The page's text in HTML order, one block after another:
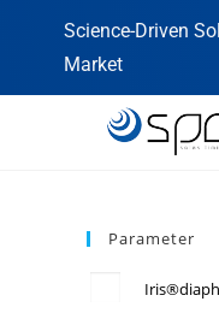
Science-Driven
Market
Parameter